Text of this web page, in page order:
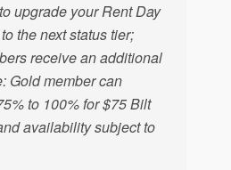
upgrade your Rent Day
the next status tier;
receive an additional
Gold member can
to 100% for $75 Bilt
availability subject to